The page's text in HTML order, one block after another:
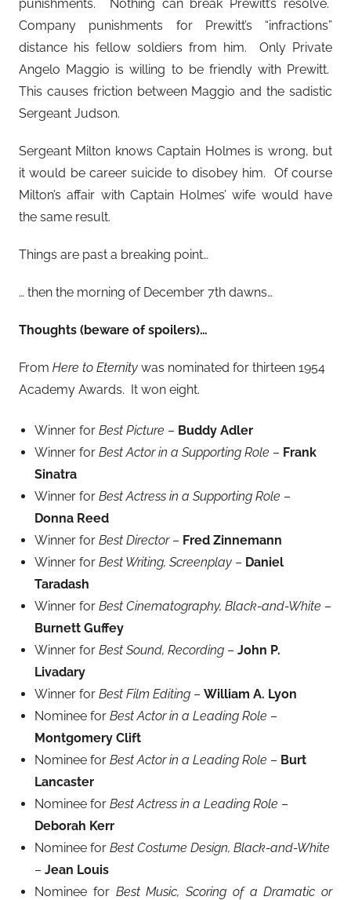
punishments. Nothing can break Prewitt’s resolve.
Company punishments for Prewitt’s “infractions”
distance his fellow soldiers from him. Only Private
Angelo Maggio is willing to be friendly with Prewitt.
This causes friction between Maggio and the sadistic
Sergeant Judson.
Sergeant Milton knows Captain Holmes is wrong, but
it would be career suicide to disobey him. Of course
Milton’s affair with Captain Holmes’ wife would have
the same result.
Things are past a breaking point…
… then the morning of December 7th dawns…
Thoughts (beware of spoilers)…
From Here to Eternity was nominated for thirteen 1954
Academy Awards. It won eight.
Winner for Best Picture – Buddy Adler
Winner for Best Actor in a Supporting Role – Frank
Sinatra
Winner for Best Actress in a Supporting Role –
Donna Reed
Winner for Best Director– Fred Zinnemann
Winner for Best Writing, Screenplay – Daniel
Taradash
Winner for Best Cinematography, Black-and-White –
Burnett Guffey
Winner for Best Sound, Recording – John P.
Livadary
Winner for Best Film Editing – William A. Lyon
Nominee for Best Actor in a Leading Role –
Montgomery Clift
Nominee for Best Actor in a Leading Role – Burt
Lancaster
Nominee for Best Actress in a Leading Role –
Deborah Kerr
Nominee for Best Costume Design, Black-and-White
– Jean Louis
Nominee for Best Music, Scoring of a Dramatic or